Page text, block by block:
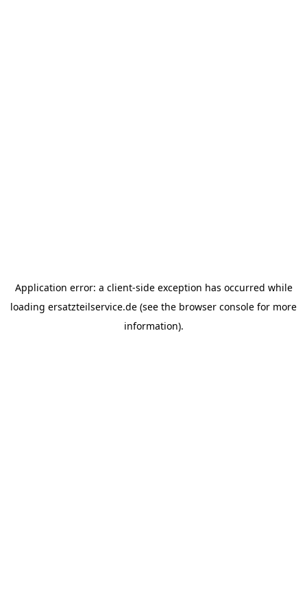
Application error: a client-side exception has occurred while
loading ersatzteilservice.de (see the browser console for more
information).